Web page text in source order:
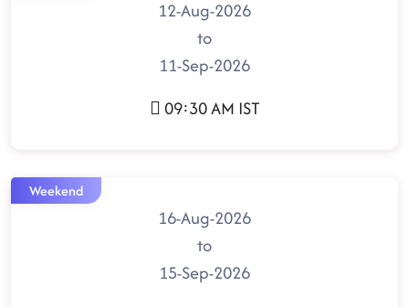
12-Aug-2026
to
11-Sep-2026
09:30 AM IST
Weekend
16-Aug-2026
to
15-Sep-2026